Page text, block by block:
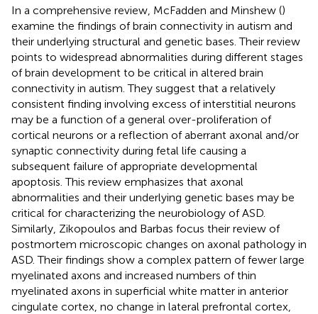
In a comprehensive review, McFadden and Minshew ()
examine the findings of brain connectivity in autism and
their underlying structural and genetic bases. Their review
points to widespread abnormalities during different stages
of brain development to be critical in altered brain
connectivity in autism. They suggest that a relatively
consistent finding involving excess of interstitial neurons
may be a function of a general over-proliferation of
cortical neurons or a reflection of aberrant axonal and/or
synaptic connectivity during fetal life causing a
subsequent failure of appropriate developmental
apoptosis. This review emphasizes that axonal
abnormalities and their underlying genetic bases may be
critical for characterizing the neurobiology of ASD.
Similarly, Zikopoulos and Barbas focus their review of
postmortem microscopic changes on axonal pathology in
ASD. Their findings show a complex pattern of fewer large
myelinated axons and increased numbers of thin
myelinated axons in superficial white matter in anterior
cingulate cortex, no change in lateral prefrontal cortex,